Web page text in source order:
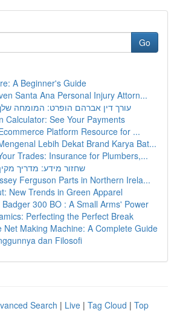
Go
A Beginner's Guide
Santa Ana Personal Injury Attorn...
עורך דין אברהם הופרט: המומחה שלך
Calculator: See Your Payments
Platform Resource for ...
Lebih Dekat Brand Karya Bat...
Trades: Insurance for Plumbers,...
שחזור מידע: מדריך
Ferguson Parts in Northern Irela...
New Trends in Green Apparel
300 BO : A Small Arms' Power
Perfecting the Perfect Break
Net Making Machine: A Complete Guide
dan Filosofi
Search | Live | Tag Cloud | Top